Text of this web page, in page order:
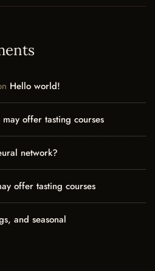
Hello world!
may offer tasting courses
network?
offer tasting courses
and seasonal